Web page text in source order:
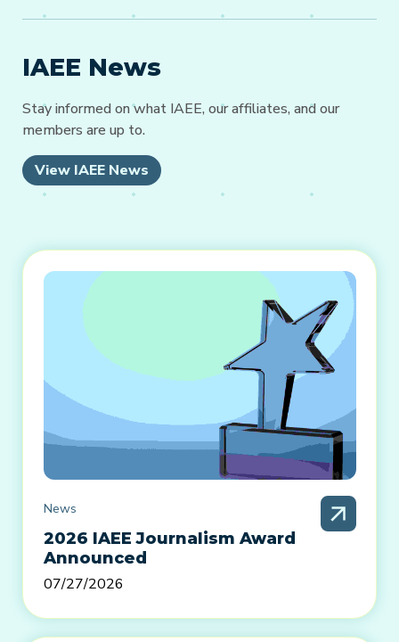
IAEE News
Stay informed on what IAEE, our affiliates, and our
members are up to.
View IAEE News
News
2026 IAEE Journalism Award
Announced
07/27/2026